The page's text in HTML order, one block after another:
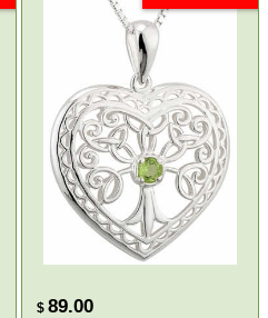
$ 89.00